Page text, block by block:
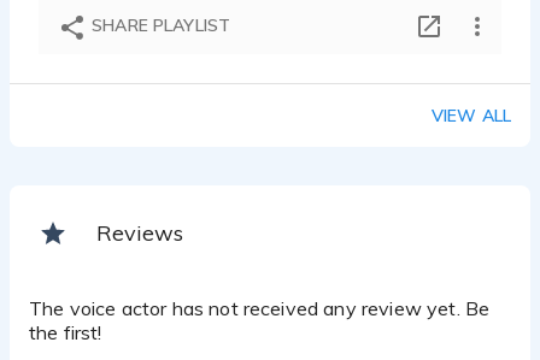
SHARE PLAYLIST
VIEW ALL
Reviews
The voice actor has not received any review yet. Be
the first!